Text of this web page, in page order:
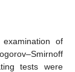
of
tests were